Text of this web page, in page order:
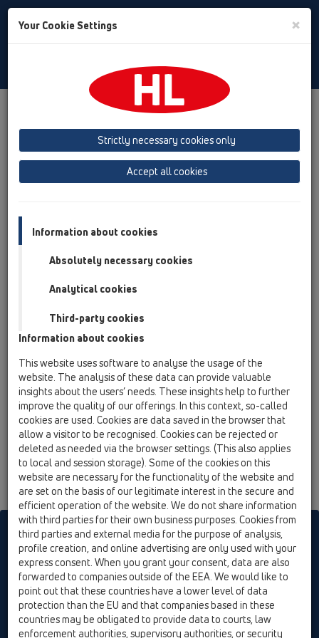
Toggle
Product overview
13 Floor drains
Attachments
Waterproofing kits HL8300
Attachments
HL8300
13 Floor drains / Attachments / Waterproofing kits /
HL8300 / HL8300
HL sorgt für den guten Ablauf
Print Imprint Contact & Newsletter Search Sitemap
Cookie settings
© HL Hutterer & Lechner GmbH
Your Cookie Settings ×
Strictly necessary cookies only
Accept all cookies
Information about cookies
Absolutely necessary cookies
Analytical cookies
Third-party cookies
Information about cookies
This website uses software to analyse the usage of the
website. The analysis of these data can provide valuable
insights about the users’ needs. These insights help to further
improve the quality of our offerings. In this context, so-called
cookies are used. Cookies are data saved in the browser that
allow a visitor to be recognised. Cookies can be rejected or
deleted as needed via the browser settings. (This also applies
to local and session storage). Some of the cookies on this
website are necessary for the functionality of the website and
are set on the basis of our legitimate interest in the secure and
efficient operation of the website. We do not share information
with third parties for their own business purposes. Cookies from
third parties and external media for the purpose of analysis,
profile creation, and online advertising are only used with your
express consent. When you grant your consent, data are also
forwarded to companies outside of the EEA. We would like to
point out that these countries have a lower level of data
protection than the EU and that companies based in these
countries may be obligated to provide data to courts, law
enforcement authorities, supervisory authorities, or security